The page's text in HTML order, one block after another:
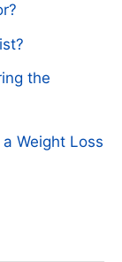
the
Weight Loss